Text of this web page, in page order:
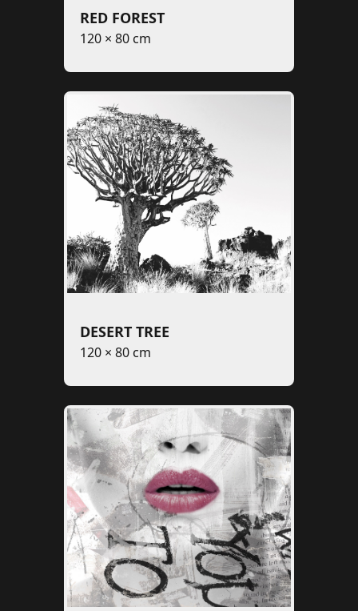
RED FOREST
120 × 80 cm
DESERT TREE
120 × 80 cm